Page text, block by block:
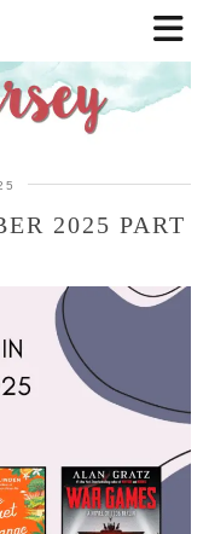
2025 PART